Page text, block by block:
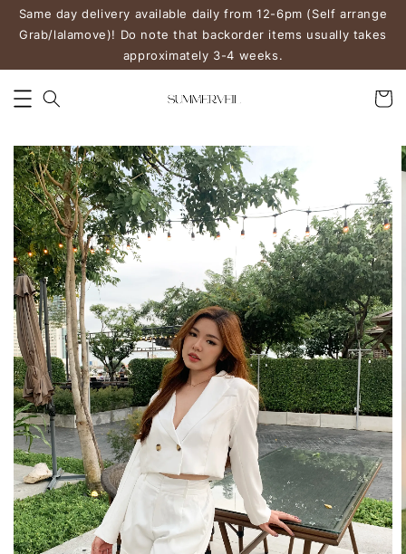
Same day delivery available daily from 12-6pm (Self arrange
Grab/lalamove)! Do note that backorder items usually takes
approximately 3-4 weeks.